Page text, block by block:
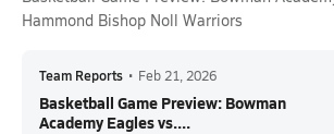
Hammond Bishop Noll Warriors
Team Reports • Feb 21, 2026
Basketball Game Preview: Bowman
Academy Eagles vs....